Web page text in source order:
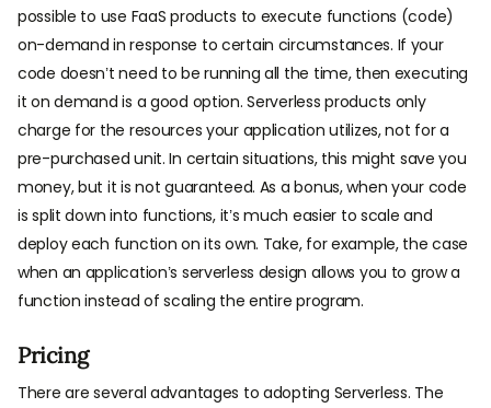
possible to use FaaS products to execute functions (code)
on-demand in response to certain circumstances. If your
code doesn’t need to be running all the time, then executing
it on demand is a good option. Serverless products only
charge for the resources your application utilizes, not for a
pre-purchased unit. In certain situations, this might save you
money, but it is not guaranteed. As a bonus, when your code
is split down into functions, it’s much easier to scale and
deploy each function on its own. Take, for example, the case
when an application’s serverless design allows you to grow a
function instead of scaling the entire program.
Pricing
There are several advantages to adopting Serverless. The